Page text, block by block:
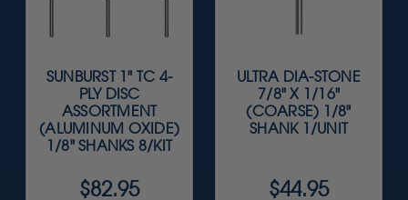
SUNBURST 1" TC 4-
PLY DISC
ASSORTMENT
(ALUMINUM OXIDE)
1/8" SHANKS 8/KIT
$82.95
ULTRA DIA-STONE
7/8" X 1/16"
(COARSE) 1/8"
SHANK 1/UNIT
$44.95